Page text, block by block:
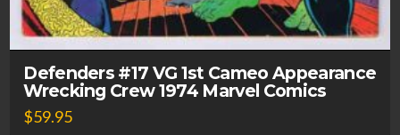
Defenders #17 VG 1st Cameo Appearance
Wrecking Crew 1974 Marvel Comics
$59.95